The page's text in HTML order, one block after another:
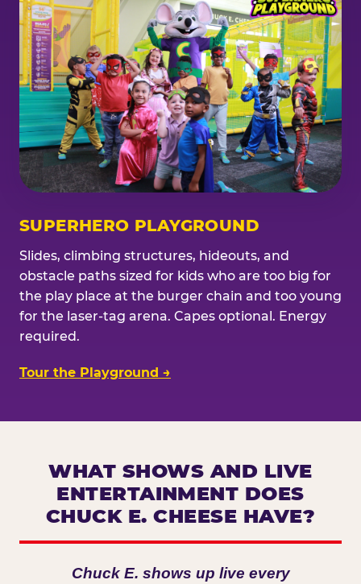
SUPERHERO PLAYGROUND
Slides, climbing structures, hideouts, and
obstacle paths sized for kids who are too big for
the play place at the burger chain and too young
for the laser-tag arena. Capes optional. Energy
required.
Tour the Playground →
WHAT SHOWS AND LIVE
ENTERTAINMENT DOES
CHUCK E. CHEESE HAVE?
Chuck E. shows up live every